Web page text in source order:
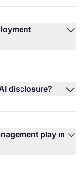
disclosure?
play in